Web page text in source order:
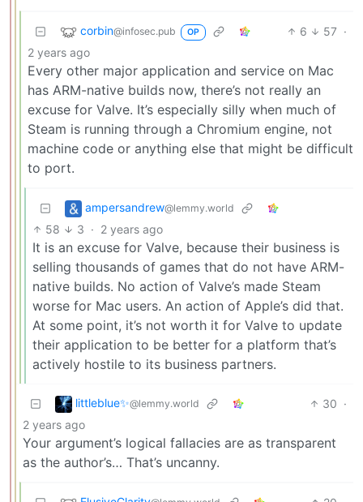
corbin@infosec.pub OP 6 57 ·
2 years ago
Every other major application and service on Mac
has ARM-native builds now, there’s not really an
excuse for Valve. It’s especially silly when much of
Steam is running through a Chromium engine, not
machine code or anything else that might be difficult
to port.
ampersandrew@lemmy.world
58 3 · 2 years ago
It is an excuse for Valve, because their business is
selling thousands of games that do not have ARM-
native builds. No action of Valve’s made Steam
worse for Mac users. An action of Apple’s did that.
At some point, it’s not worth it for Valve to update
their application to be better for a platform that’s
actively hostile to its business partners.
littleblue✨@lemmy.world 30 ·
2 years ago
Your argument’s logical fallacies are as transparent
as the author’s… That’s uncanny.